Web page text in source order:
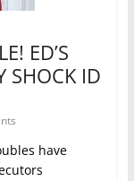
ED’S
SHOCK ID
have